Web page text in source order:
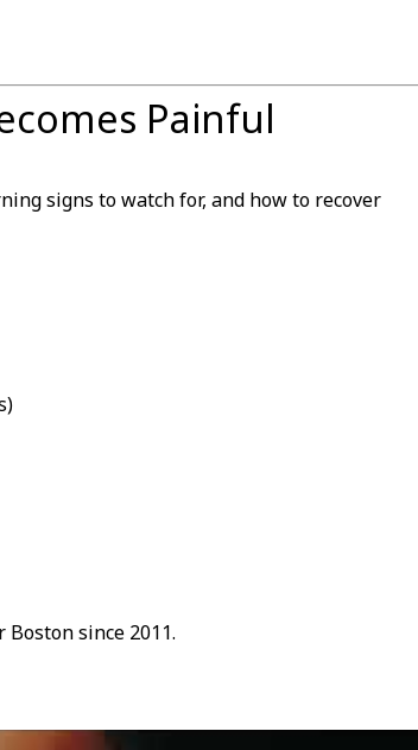
Painful
signs to watch for, and how to recover
since 2011.